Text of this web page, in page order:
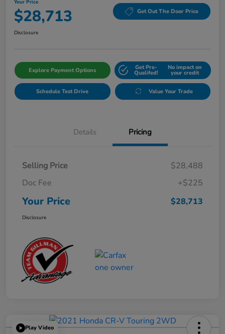
Your Price
$28,713 Get Out The Door Price
Disclosure
Explore Payment Options Get Pre-
Qualifed!
No impact on
your credit
Schedule Test Drive Value Your Trade
Details Pricing
Selling Price
$28,488
Doc Fee
+$225
Your Price $28,713
Disclosure
Play Video